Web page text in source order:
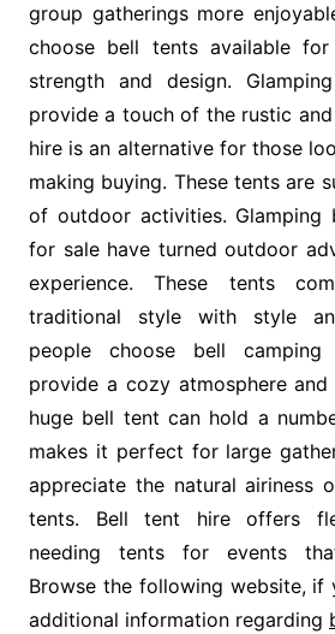
group gatherings more
choose bell tents available
strength and design.
provide a touch of the rustic
hire is an alternative for those
making buying. These tents are
of outdoor activities. Glamping
for sale have turned outdoor
experience. These tents
traditional style with style
people choose bell
provide a cozy atmosphere
huge bell tent can hold a
makes it perfect for large
appreciate the natural airiness
tents. Bell tent hire offers
needing tents for events
Browse the following website,
additional information regarding